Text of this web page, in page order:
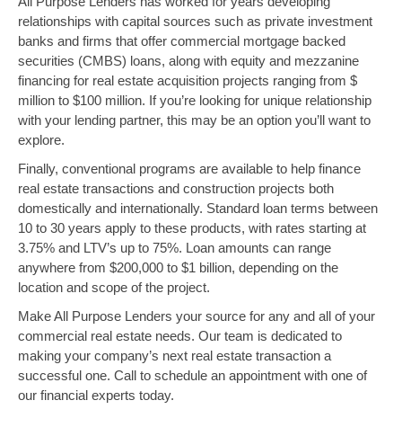
relationships with capital sources such as private investment
banks and firms that offer commercial mortgage backed
securities (CMBS) loans, along with equity and mezzanine
financing for real estate acquisition projects ranging from $
million to $100 million. If you’re looking for unique relationship
with your lending partner, this may be an option you’ll want to
explore.
Finally, conventional programs are available to help finance
real estate transactions and construction projects both
domestically and internationally. Standard loan terms between
10 to 30 years apply to these products, with rates starting at
3.75% and LTV’s up to 75%. Loan amounts can range
anywhere from $200,000 to $1 billion, depending on the
location and scope of the project.
Make All Purpose Lenders your source for any and all of your
commercial real estate needs. Our team is dedicated to
making your company’s next real estate transaction a
successful one. Call to schedule an appointment with one of
our financial experts today.